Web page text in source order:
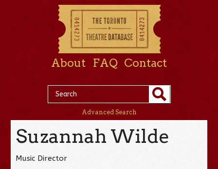
About FAQ Contact
Advanced Search
Suzannah Wilde
Music Director